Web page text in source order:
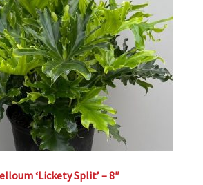
‘Lickety Split’ – 8″